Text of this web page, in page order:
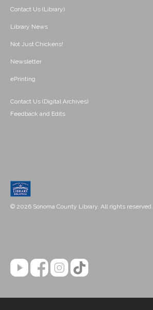
Contact Us (Library)
Library News
Not Just Chickens!
Newsletter
ePrinting
Contact Us (Digital Archives)
Feedback and Edits
© 2026 Sonoma County Library. All rights reserved.